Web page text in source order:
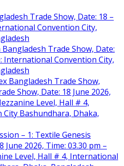
Trade Show, Date: 18 –
Convention City,
Trade Show, Date:
International Convention City,
Bangladesh Trade Show,
Show, Date: 18 June 2026,
Level, Hall # 4,
Bashundhara, Dhaka,
– 1: Textile Genesis
June 2026, Time: 03.30 pm –
Level, Hall # 4, International